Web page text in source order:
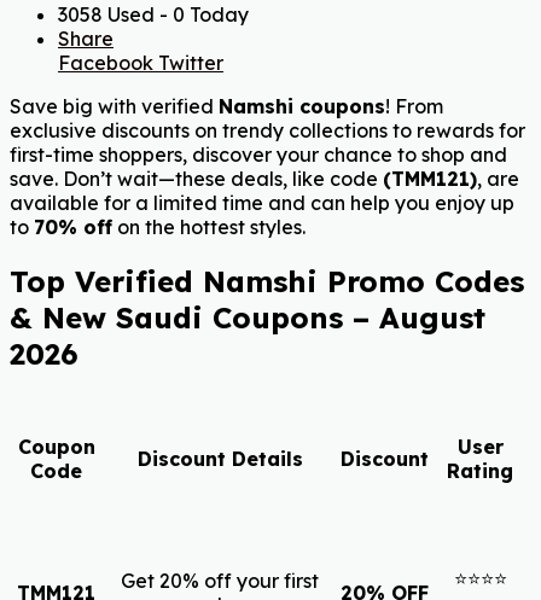
3058 Used - 0 Today
Share
Facebook Twitter
Save big with verified Namshi coupons! From
exclusive discounts on trendy collections to rewards for
first-time shoppers, discover your chance to shop and
save. Don’t wait—these deals, like code (TMM121), are
available for a limited time and can help you enjoy up
to 70% off on the hottest styles.
Top Verified Namshi Promo Codes
& New Saudi Coupons – August
2026
Coupon
Code
Discount Details Discount
User
Rating
TMM121
Get 20% off your first
20% OFF
⭐⭐⭐⭐